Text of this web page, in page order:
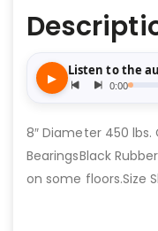
8″ Diameter 450
BearingsBlack
on some floors.Size